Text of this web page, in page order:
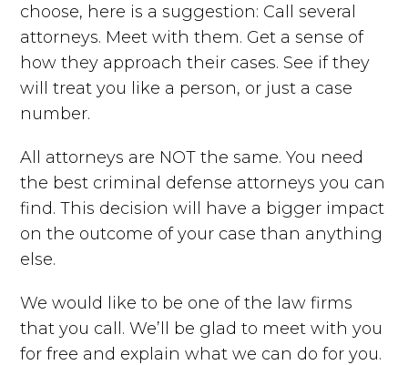
choose, here is a suggestion: Call several
attorneys. Meet with them. Get a sense of
how they approach their cases. See if they
will treat you like a person, or just a case
number.
All attorneys are NOT the same. You need
the best criminal defense attorneys you can
find. This decision will have a bigger impact
on the outcome of your case than anything
else.
We would like to be one of the law firms
that you call. We’ll be glad to meet with you
for free and explain what we can do for you.